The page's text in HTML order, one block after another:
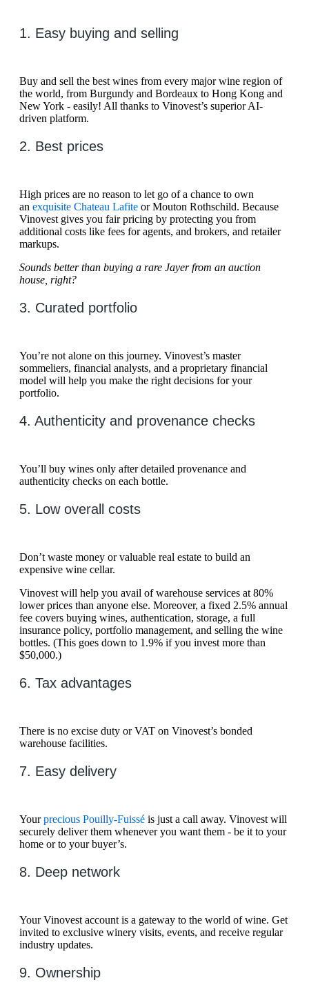
1. Easy buying and selling
Buy and sell the best wines from every major wine region of
the world, from Burgundy and Bordeaux to Hong Kong and
New York - easily! All thanks to Vinovest’s superior AI-
driven platform.
2. Best prices
High prices are no reason to let go of a chance to own
an exquisite Chateau Lafite or Mouton Rothschild. Because
Vinovest gives you fair pricing by protecting you from
additional costs like fees for agents, and brokers, and retailer
markups.
Sounds better than buying a rare Jayer from an auction
house, right?
3. Curated portfolio
You’re not alone on this journey. Vinovest’s master
sommeliers, financial analysts, and a proprietary financial
model will help you make the right decisions for your
portfolio.
4. Authenticity and provenance checks
You’ll buy wines only after detailed provenance and
authenticity checks on each bottle.
5. Low overall costs
Don’t waste money or valuable real estate to build an
expensive wine cellar.
Vinovest will help you avail of warehouse services at 80%
lower prices than anyone else. Moreover, a fixed 2.5% annual
fee covers buying wines, authentication, storage, a full
insurance policy, portfolio management, and selling the wine
bottles. (This goes down to 1.9% if you invest more than
$50,000.)
6. Tax advantages
There is no excise duty or VAT on Vinovest’s bonded
warehouse facilities.
7. Easy delivery
Yourprecious Pouilly-Fuissé is just a call away. Vinovest will
securely deliver them whenever you want them - be it to your
home or to your buyer’s.
8. Deep network
Your Vinovest account is a gateway to the world of wine. Get
invited to exclusive winery visits, events, and receive regular
industry updates.
9. Ownership